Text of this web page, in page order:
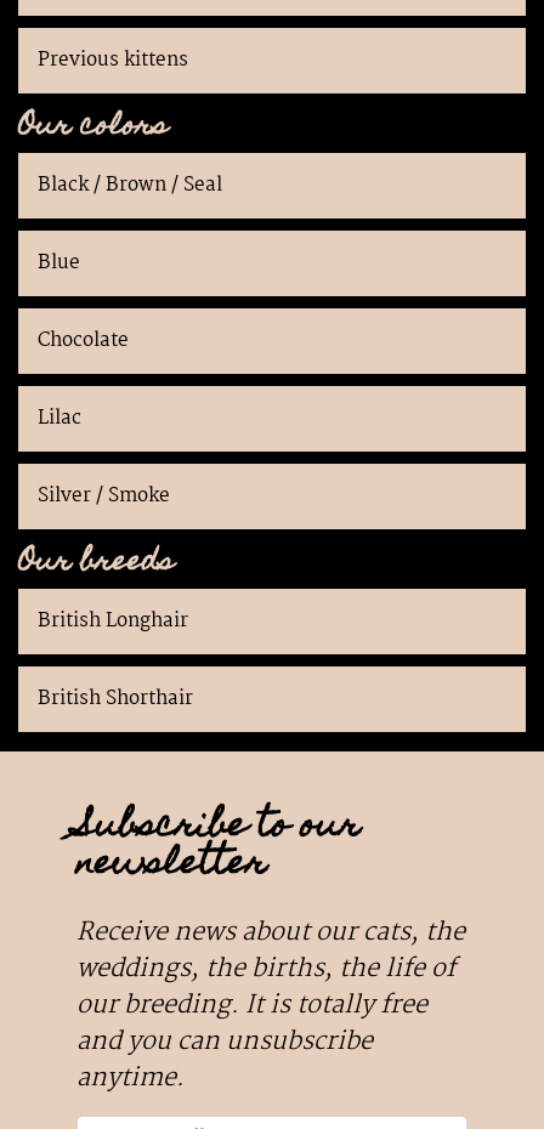
Previous kittens
Our colors
Black / Brown / Seal
Blue
Chocolate
Lilac
Silver / Smoke
Our breeds
British Longhair
British Shorthair
Subscribe to our
newsletter
Receive news about our cats, the
weddings, the births, the life of
our breeding. It is totally free
and you can unsubscribe
anytime.